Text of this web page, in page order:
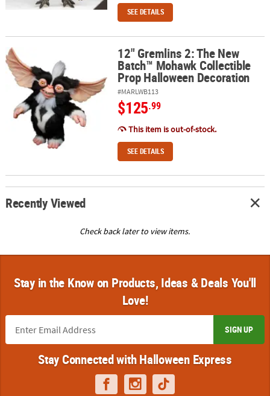
SEE DETAILS
12" Gremlins 2: The New Batch™ Mohawk Collectible Prop
12" Gremlins 2: The New
Batch™ Mohawk Collectible
Prop Halloween Decoration
#MARLWB113
$125.99
This item is out-of-stock.
SEE DETAILS
Recently Viewed
Check back later to view items.
Stay in the Know on Products, Ideas & Deals You'll
Love!
SIGN UP
Stay Connected with Halloween Express